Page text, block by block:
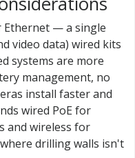
Ethernet — a single
video data) wired kits
systems are more
management, no
install faster and
wired PoE for
and wireless for
drilling walls isn't